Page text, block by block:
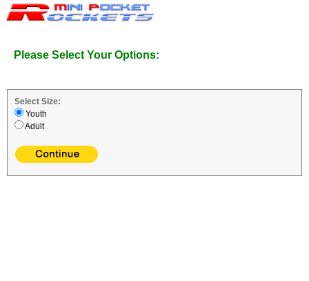
Please Select Your Options:
Select Size:
Youth
Adult